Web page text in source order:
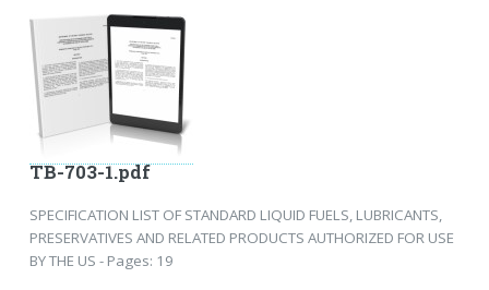
TB-703-1.pdf
SPECIFICATION LIST OF STANDARD LIQUID FUELS, LUBRICANTS,
PRESERVATIVES AND RELATED PRODUCTS AUTHORIZED FOR USE
BY THE US - Pages: 19